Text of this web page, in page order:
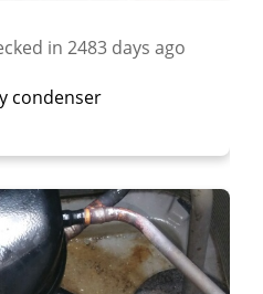
in 2483 days ago
condenser